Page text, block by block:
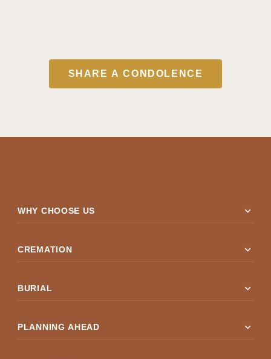
SHARE A CONDOLENCE
WHY CHOOSE US expand_more
CREMATION expand_more
BURIAL expand_more
PLANNING AHEAD expand_more